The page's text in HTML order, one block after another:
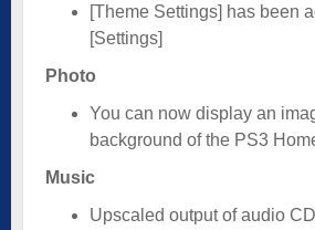
[Theme Settings] has been
[Settings]
Photo
You can now display an
background of the PS3
Music
Upscaled output of audio